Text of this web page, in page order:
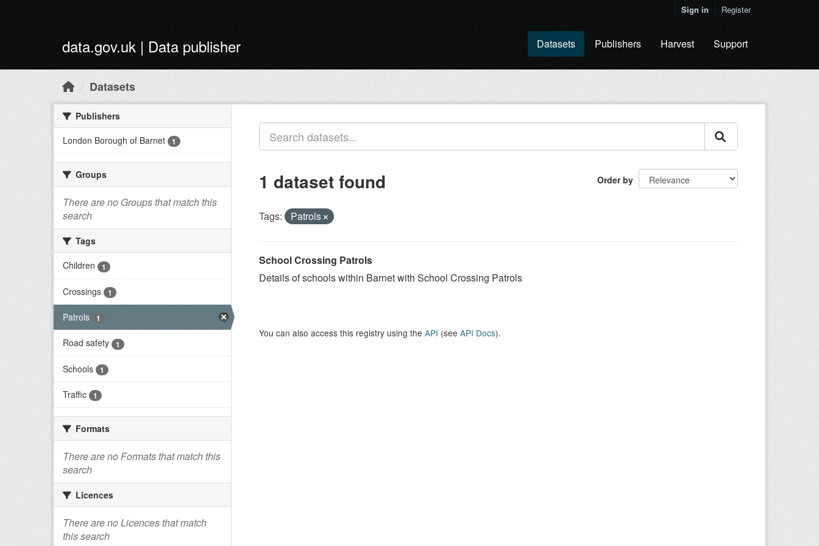
Sign in Register
data.gov.uk | Data publisher Datasets Publishers Harvest Support
Datasets
Publishers
London Borough of Barnet
1
Groups
There are no Groups that match this
search
Tags
Children
1
Crossings 1
Patrols 1
Road safety 1
Schools 1
Traffic 1
Formats
There are no Formats that match this
search
Licences
There are no Licences that match
this search
Order by
1 dataset found
Tags: Patrols
School Crossing Patrols
Details of schools within Barnet with School Crossing Patrols
You can also access this registry using the API (see API Docs).